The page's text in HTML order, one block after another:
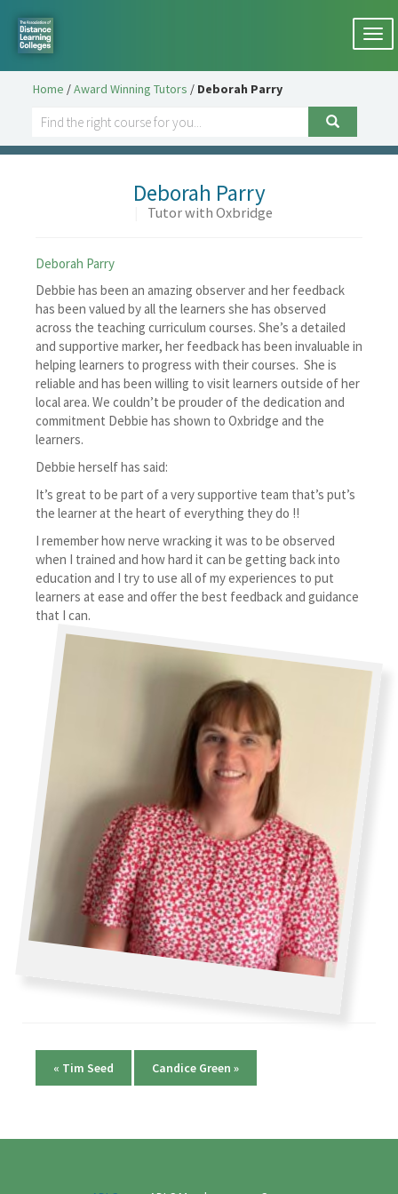
Home /Award Winning Tutors / Deborah Parry
Deborah Parry
Tutor with Oxbridge
Deborah Parry
Debbie has been an amazing observer and her feedback
has been valued by all the learners she has observed
across the teaching curriculum courses. She’s a detailed
and supportive marker, her feedback has been invaluable in
helping learners to progress with their courses. She is
reliable and has been willing to visit learners outside of her
local area. We couldn’t be prouder of the dedication and
commitment Debbie has shown to Oxbridge and the
learners.
Debbie herself has said:
It’s great to be part of a very supportive team that’s put’s
the learner at the heart of everything they do !!
I remember how nerve wracking it was to be observed
when I trained and how hard it can be getting back into
education and I try to use all of my experiences to put
learners at ease and offer the best feedback and guidance
that I can.
« Tim Seed Candice Green »